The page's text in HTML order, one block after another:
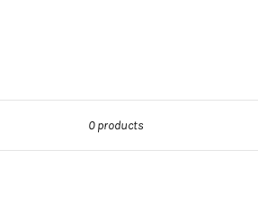
0 products